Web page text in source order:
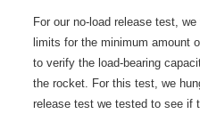
For our no-load release test,
limits for the minimum amount
to verify the load-bearing
the rocket. For this test, we
release test we tested to see if